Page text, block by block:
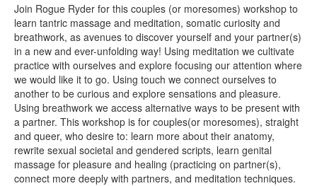
Join Rogue Ryder for this couples (or moresomes) workshop to
learn tantric massage and meditation, somatic curiosity and
breathwork, as avenues to discover yourself and your partner(s)
in a new and ever-unfolding way! Using meditation we cultivate
practice with ourselves and explore focusing our attention where
we would like it to go. Using touch we connect ourselves to
another to be curious and explore sensations and pleasure.
Using breathwork we access alternative ways to be present with
a partner. This workshop is for couples(or moresomes), straight
and queer, who desire to: learn more about their anatomy,
rewrite sexual societal and gendered scripts, learn genital
massage for pleasure and healing (practicing on partner(s),
connect more deeply with partners, and meditation techniques.